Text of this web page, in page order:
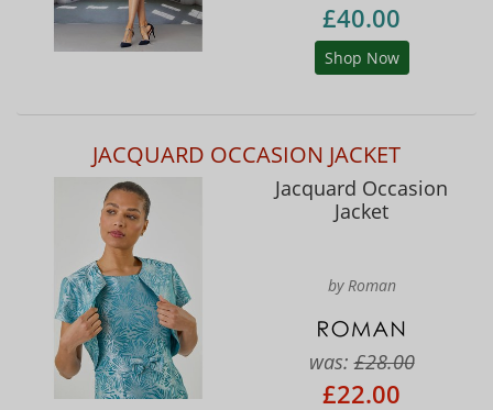
£40.00
Shop Now
JACQUARD OCCASION JACKET
Jacquard Occasion
Jacket
by Roman
was:£28.00
£22.00